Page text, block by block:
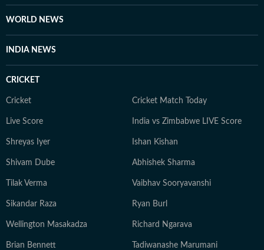
WORLD NEWS
INDIA NEWS
CRICKET
Cricket Cricket Match Today
Live Score India vs Zimbabwe LIVE Score
Shreyas Iyer Ishan Kishan
Shivam Dube Abhishek Sharma
Tilak Verma Vaibhav Sooryavanshi
Sikandar Raza Ryan Burl
Wellington Masakadza Richard Ngarava
Brian Bennett Tadiwanashe Marumani